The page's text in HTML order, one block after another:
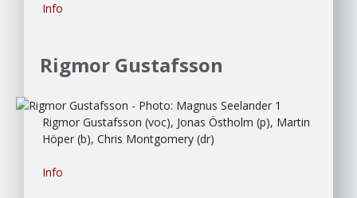
Info
Rigmor Gustafsson
Rigmor Gustafsson (voc), Jonas Östholm (p), Martin
Höper (b), Chris Montgomery (dr)
Info